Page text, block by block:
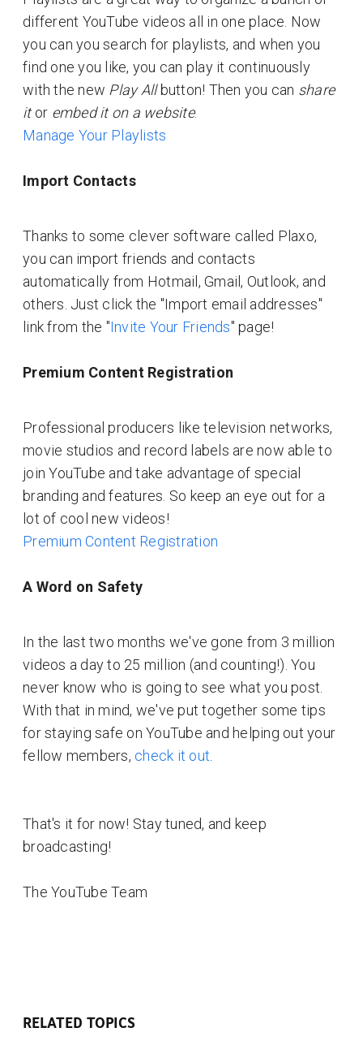
different YouTube videos all in one place. Now
you can you search for playlists, and when you
find one you like, you can play it continuously
with the new Play Allbutton! Then you can share
itor embed it on a website.
Manage Your Playlists
Import Contacts
Thanks to some clever software called Plaxo,
you can import friends and contacts
automatically from Hotmail, Gmail, Outlook, and
others. Just click the "Import email addresses"
link from the "Invite Your Friends" page!
Premium Content Registration
Professional producers like television networks,
movie studios and record labels are now able to
join YouTube and take advantage of special
branding and features. So keep an eye out for a
lot of cool new videos!
Premium Content Registration
A Word on Safety
In the last two months we've gone from 3 million
videos a day to 25 million (and counting!). You
never know who is going to see what you post.
With that in mind, we've put together some tips
for staying safe on YouTube and helping out your
fellow members, check it out
That's it for now! Stay tuned, and keep
broadcasting!
The YouTube Team
RELATED TOPICS